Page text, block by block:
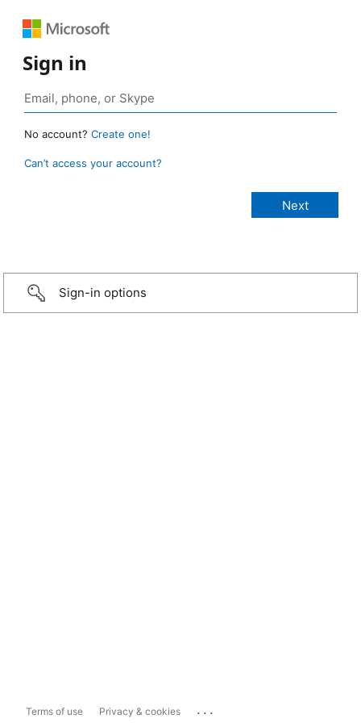
Sign in
No account? Create one!
Can’t access your account?
Sign-in options
Terms of use Privacy & cookies ...